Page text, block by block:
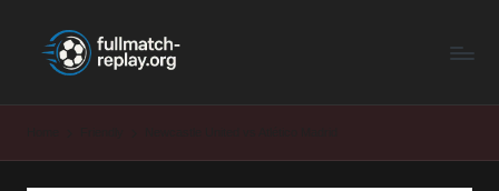
F
M
Latest